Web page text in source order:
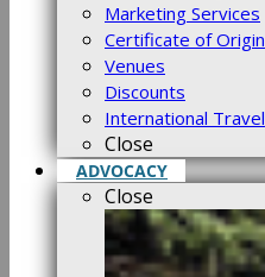
Marketing Services
Certificate of Origin
Venues
Discounts
International Travel
Close
ADVOCACY
Close